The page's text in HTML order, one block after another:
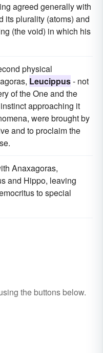
agreed generally with
its plurality (atoms) and
(the void) in which his
physical
Leucippus- not
of the One and the
approaching it
were brought by
and to proclaim the
Anaxagoras,
and Hippo, leaving
to special
the buttons below.